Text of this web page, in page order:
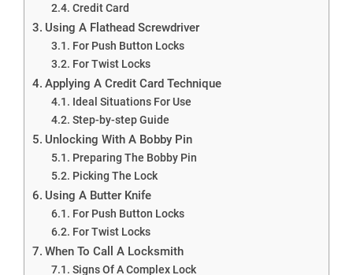
Credit Card
Using A Flathead Screwdriver
For Push Button Locks
For Twist Locks
Applying A Credit Card Technique
Ideal Situations For Use
Step-by-step Guide
Unlocking With A Bobby Pin
Preparing The Bobby Pin
Picking The Lock
Using A Butter Knife
For Push Button Locks
For Twist Locks
When To Call A Locksmith
Signs Of A Complex Lock